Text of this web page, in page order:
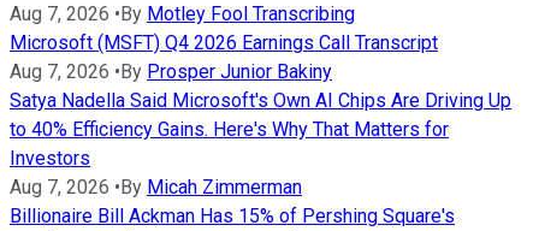
Aug 7, 2026 •By Motley Fool Transcribing
Microsoft (MSFT) Q4 2026 Earnings Call Transcript
Aug 7, 2026 •By Prosper Junior Bakiny
Satya Nadella Said Microsoft's Own AI Chips Are Driving Up
to 40% Efficiency Gains. Here's Why That Matters for
Investors
Aug 7, 2026 •By Micah Zimmerman
Billionaire Bill Ackman Has 15% of Pershing Square's